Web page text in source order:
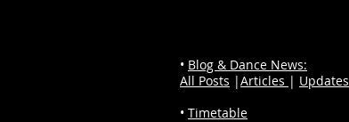
• Blog & Dance News:
All Posts |Articles | Updates
• Timetable